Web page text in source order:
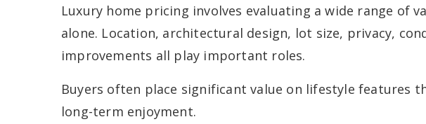
Luxury home pricing involves evaluating a wide range of
alone. Location, architectural design, lot size, privacy,
improvements all play important roles.
Buyers often place significant value on lifestyle features
long-term enjoyment.